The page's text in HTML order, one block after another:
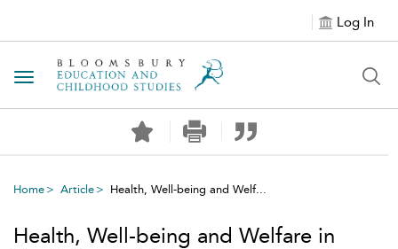
Log In
Toggle navigation
Home Article Health, Well-being and Welf...
Health, Well-being and Welfare in